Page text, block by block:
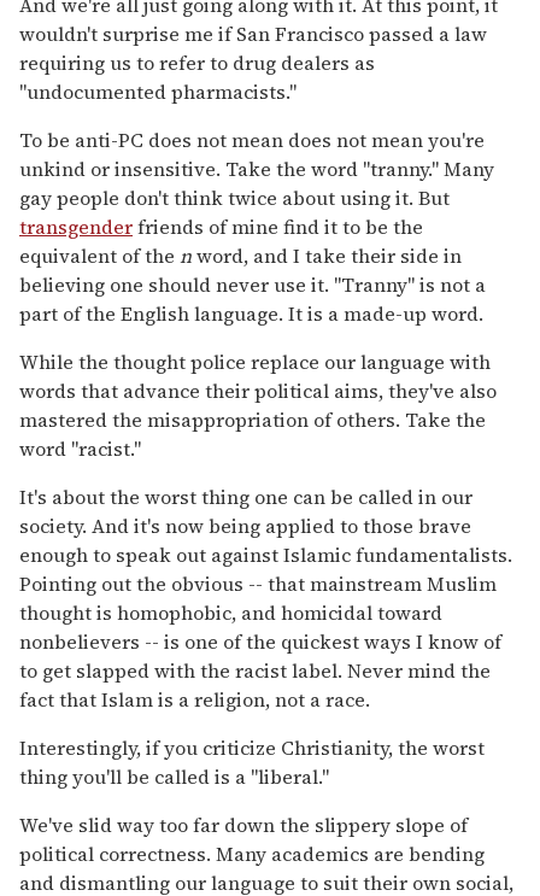
wouldn't surprise me if San Francisco passed a law
requiring us to refer to drug dealers as
"undocumented pharmacists."
To be anti-PC does not mean does not mean you're
unkind or insensitive. Take the word "tranny." Many
gay people don't think twice about using it. But
transgenderfriends of mine find it to be the
equivalent of the nword, and I take their side in
believing one should never use it. "Tranny" is not a
part of the English language. It is a made-up word.
While the thought police replace our language with
words that advance their political aims, they've also
mastered the misappropriation of others. Take the
word "racist."
It's about the worst thing one can be called in our
society. And it's now being applied to those brave
enough to speak out against Islamic fundamentalists.
Pointing out the obvious -- that mainstream Muslim
thought is homophobic, and homicidal toward
nonbelievers -- is one of the quickest ways I know of
to get slapped with the racist label. Never mind the
fact that Islam is a religion, not a race.
Interestingly, if you criticize Christianity, the worst
thing you'll be called is a "liberal."
We've slid way too far down the slippery slope of
political correctness. Many academics are bending
and dismantling our language to suit their own social,